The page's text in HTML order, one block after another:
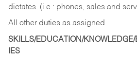
dictates. (i.e.: phones, sales and
All other duties as assigned.
SKILLS/EDUCATION/KNOWLEDGE/
IES